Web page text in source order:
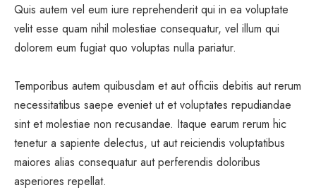
Quis autem vel eum iure reprehenderit qui in ea voluptate
velit esse quam nihil molestiae consequatur, vel illum qui
dolorem eum fugiat quo voluptas nulla pariatur.
Temporibus autem quibusdam et aut officiis debitis aut rerum
necessitatibus saepe eveniet ut et voluptates repudiandae
sint et molestiae non recusandae. Itaque earum rerum hic
tenetur a sapiente delectus, ut aut reiciendis voluptatibus
maiores alias consequatur aut perferendis doloribus
asperiores repellat.